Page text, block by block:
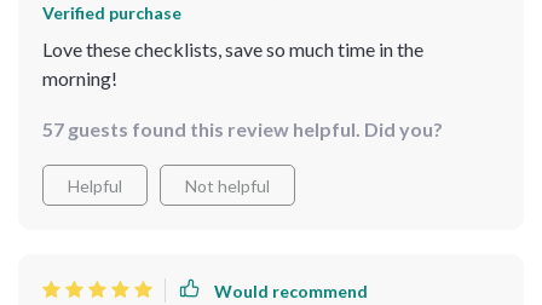
Verified purchase
Love these checklists, save so much time in the
morning!
57 guests found this review helpful. Did you?
Helpful Not helpful
Would recommend